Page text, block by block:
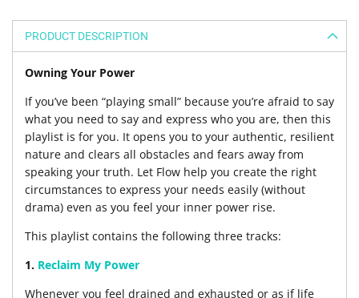
PRODUCT DESCRIPTION
Owning Your Power
If you’ve been “playing small” because you’re afraid to say
what you need to say and express who you are, then this
playlist is for you. It opens you to your authentic, resilient
nature and clears all obstacles and fears away from
speaking your truth. Let Flow help you create the right
circumstances to express your needs easily (without
drama) even as you feel your inner power rise.
This playlist contains the following three tracks:
1. Reclaim My Power
Whenever you feel drained and exhausted or as if life